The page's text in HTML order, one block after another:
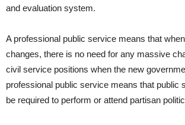
and evaluation system.
A professional public service means that
changes, there is no need for any massive
civil service positions when the new
professional public service means that public
be required to perform or attend partisan